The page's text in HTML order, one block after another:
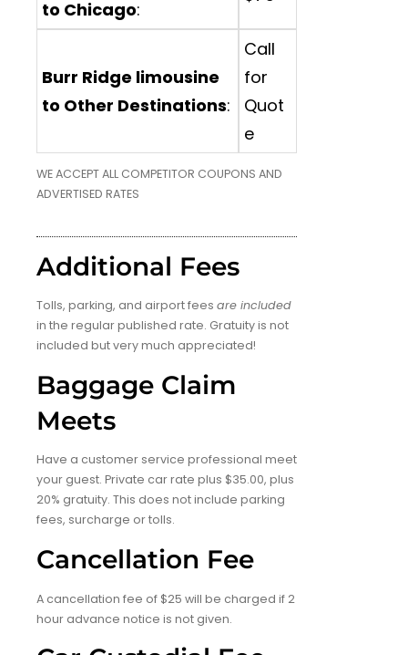
to Chicago:
Burr Ridge limousine
to Other Destinations:
Call
for
Quot
e
WE ACCEPT ALL COMPETITOR COUPONS AND
ADVERTISED RATES
Additional Fees
Tolls, parking, and airport fees are included
in the regular published rate. Gratuity is not
included but very much appreciated!
Baggage Claim
Meets
Have a customer service professional meet
your guest. Private car rate plus $35.00, plus
20% gratuity. This does not include parking
fees, surcharge or tolls.
Cancellation Fee
A cancellation fee of $25 will be charged if 2
hour advance notice is not given.